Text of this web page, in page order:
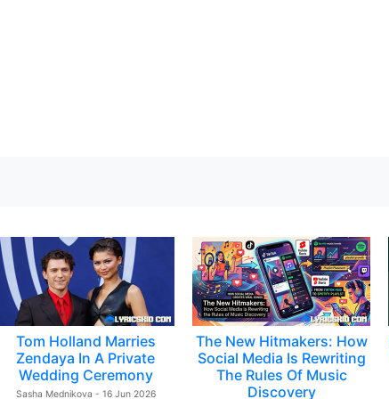
Tom Holland Marries
Zendaya In A Private
Wedding Ceremony
Sasha Mednikova - 16 Jun 2026
The New Hitmakers: How
Social Media Is Rewriting
The Rules Of Music
Discovery